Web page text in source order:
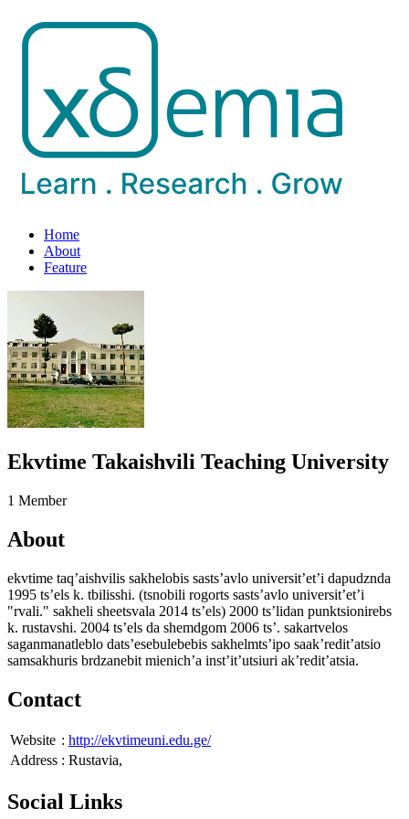
Home
About
Feature
Ekvtime Takaishvili Teaching University
1 Member
About
ekvtime taq’aishvilis sakhelobis sasts’avlo universit’et’i dapudznda
1995 ts’els k. tbilisshi. (tsnobili rogorts sasts’avlo universit’et’i
"rvali." sakheli sheetsvala 2014 ts’els) 2000 ts’lidan punktsionirebs
k. rustavshi. 2004 ts’els da shemdgom 2006 ts’. sakartvelos
saganmanatleblo dats’esebulebebis sakhelmts’ipo saak’redit’atsio
samsakhuris brdzanebit mienich’a inst’it’utsiuri ak’redit’atsia.
Contact
Website : http://ekvtimeuni.edu.ge/
Address : Rustavia,
Social Links